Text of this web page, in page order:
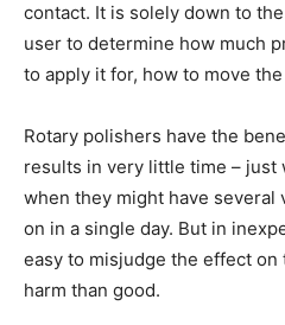
contact. It is solely down to
user to determine how much
to apply it for, how to move
Rotary polishers have the
results in very little time – just
when they might have
on in a single day. But in
easy to misjudge the effect
harm than good.